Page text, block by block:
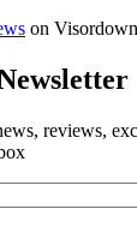
on
reviews,